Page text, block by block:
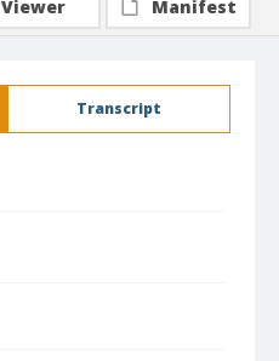
Transcript
Viewer
Manifest